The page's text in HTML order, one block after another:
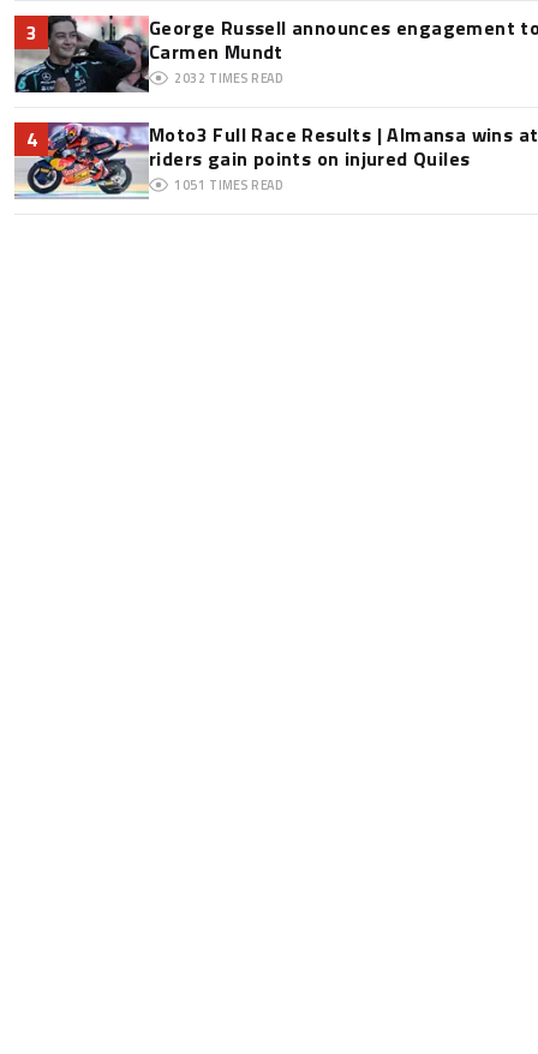
3
George Russell announces engagement
Carmen Mundt
2032 TIMES READ
4
Moto3 Full Race Results | Almansa wins
riders gain points on injured Quiles
1051 TIMES READ